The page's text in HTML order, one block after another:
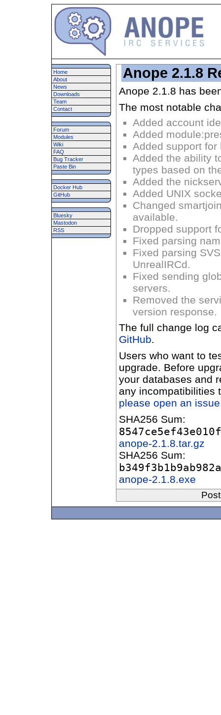
Home
About
News
Downloads
Team
Contact
Forum
Modules
Wiki
FAQ
Bug Tracker
Paste Bin
Docker Hub
GitHub
Bluesky
Mastodon
RSS
Anope 2.1.8
Anope 2.1.8 has
The most notable
Added account
Added
Added support for
Added the ability
types based on
Added the
Added UNIX
Changed
available.
Dropped support
Fixed parsing
Fixed parsing
UnrealIRCd.
Fixed sending
servers.
Removed the
version response.
The full change log
GitHub.
Users who want to
upgrade. Before
your databases and
any incompatibilities
please open an issue
SHA256 Sum:
anope-2.1.8.tar.gz
SHA256 Sum:
anope-2.1.8.exe